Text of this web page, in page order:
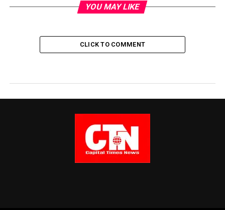
YOU MAY LIKE
CLICK TO COMMENT